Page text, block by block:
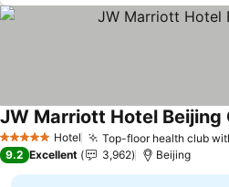
5 Stars Hotel Top-floor health club
JW Marriott Hotel Beijing
9.2 Excellent 3,962 Beijing